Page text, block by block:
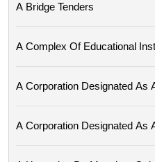
A Bridge Tenders